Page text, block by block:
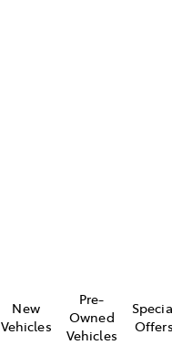
New
Vehicles
Pre-
Owned
Vehicles
Offers